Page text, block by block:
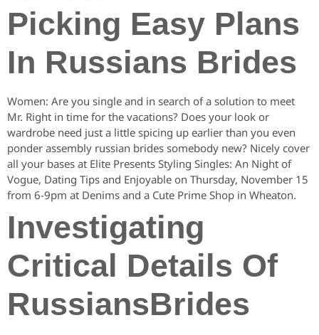
Picking Easy Plans
In Russians Brides
Women: Are you single and in search of a solution to meet
Mr. Right in time for the vacations? Does your look or
wardrobe need just a little spicing up earlier than you even
ponder assembly russian brides somebody new? Nicely cover
all your bases at Elite Presents Styling Singles: An Night of
Vogue, Dating Tips and Enjoyable on Thursday, November 15
from 6-9pm at Denims and a Cute Prime Shop in Wheaton.
Investigating
Critical Details Of
RussiansBrides